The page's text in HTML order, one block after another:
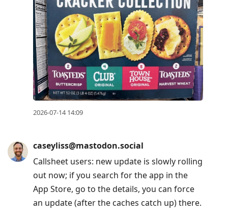
2026-07-14 14:09
caseyliss@mastodon.social
Callsheet users: new update is slowly rolling
out now; if you search for the app in the
App Store, go to the details, you can force
an update (after the caches catch up) there.